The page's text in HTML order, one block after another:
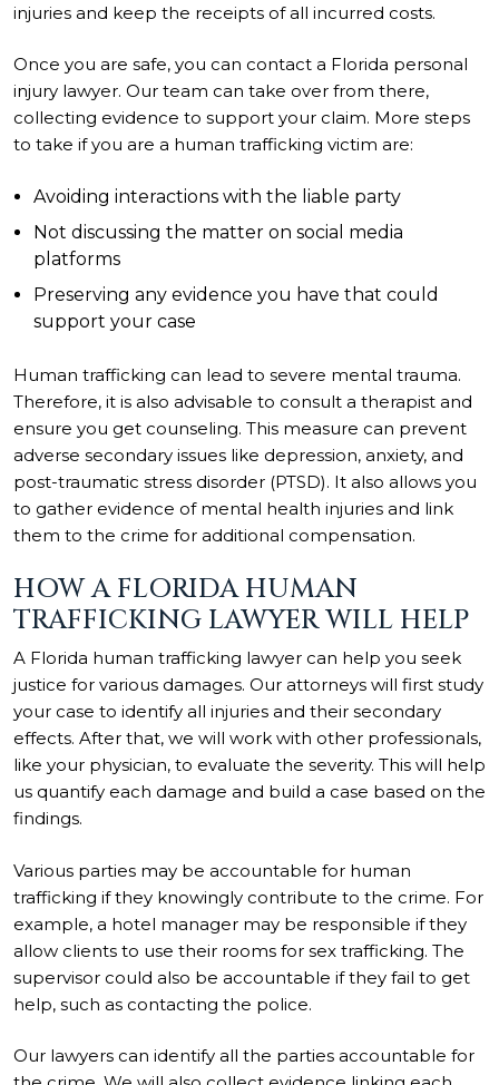
injuries and keep the receipts of all incurred costs.
Once you are safe, you can contact a Florida personal
injury lawyer. Our team can take over from there,
collecting evidence to support your claim. More steps
to take if you are a human trafficking victim are:
Avoiding interactions with the liable party
Not discussing the matter on social media
platforms
Preserving any evidence you have that could
support your case
Human trafficking can lead to severe mental trauma.
Therefore, it is also advisable to consult a therapist and
ensure you get counseling. This measure can prevent
adverse secondary issues like depression, anxiety, and
post-traumatic stress disorder (PTSD). It also allows you
to gather evidence of mental health injuries and link
them to the crime for additional compensation.
HOW A FLORIDA HUMAN
TRAFFICKING LAWYER WILL HELP
A Florida human trafficking lawyer can help you seek
justice for various damages. Our attorneys will first study
your case to identify all injuries and their secondary
effects. After that, we will work with other professionals,
like your physician, to evaluate the severity. This will help
us quantify each damage and build a case based on the
findings.
Various parties may be accountable for human
trafficking if they knowingly contribute to the crime. For
example, a hotel manager may be responsible if they
allow clients to use their rooms for sex trafficking. The
supervisor could also be accountable if they fail to get
help, such as contacting the police.
Our lawyers can identify all the parties accountable for